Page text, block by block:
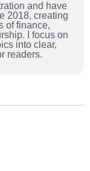
and have
2018, creating
of finance,
I focus on
into clear,
readers.